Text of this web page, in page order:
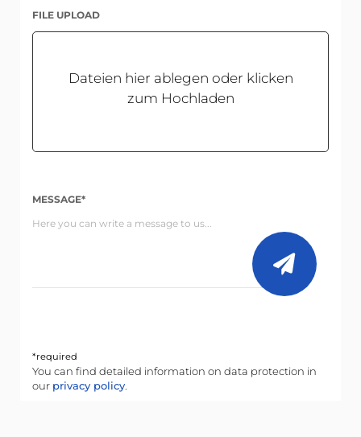
FILE UPLOAD
Dateien hier ablegen oder klicken
zum Hochladen
MESSAGE*
*required
You can find detailed information on data protection in
our privacy policy